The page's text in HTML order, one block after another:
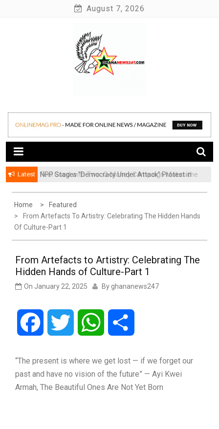
August 7, 2026
Ghananews247
Latest
NPP Stages “Democracy Under Attack” Protest in
​Feel Good with Two: G-Money Campaign Makes the
Home
Featured
From Artefacts To Artistry: Celebrating The Hidden Hands
Of Culture-Part 1
From Artefacts to Artistry: Celebrating The
Hidden Hands of Culture-Part 1
On January 22, 2025 By ghananews247
Facebook Twitter WhatsApp
“The present is where we get lost — if we forget our
past and have no vision of the future” — Ayi Kwei
Armah, The Beautiful Ones Are Not Yet Born